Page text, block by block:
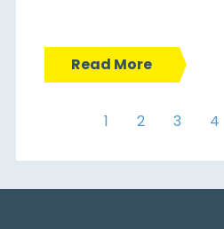
Read More
1 2 3 4